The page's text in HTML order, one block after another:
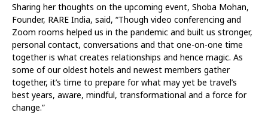
Sharing her thoughts on the upcoming event, Shoba Mohan,
Founder, RARE India, said, “Though video conferencing and
Zoom rooms helped us in the pandemic and built us stronger,
personal contact, conversations and that one-on-one time
together is what creates relationships and hence magic. As
some of our oldest hotels and newest members gather
together, it’s time to prepare for what may yet be travel’s
best years, aware, mindful, transformational and a force for
change.”